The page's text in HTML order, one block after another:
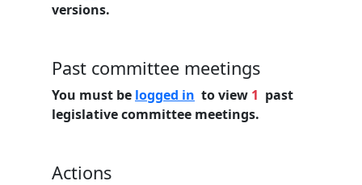
versions.
Past committee meetings
You must be logged in to view 1 past
legislative committee meetings.
Actions